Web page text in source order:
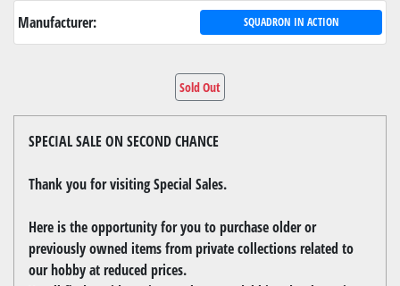
Manufacturer: SQUADRON IN ACTION
Sold Out
SPECIAL SALE ON SECOND CHANCE
Thank you for visiting Special Sales.
Here is the opportunity for you to purchase older or
previously owned items from private collections related to
our hobby at reduced prices.